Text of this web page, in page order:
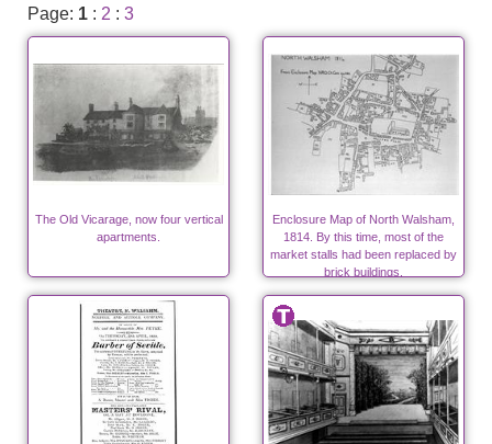
Page: 1 : 2 : 3
The Old Vicarage, now four vertical
apartments.
Enclosure Map of North Walsham,
1814. By this time, most of the
market stalls had been replaced by
brick buildings.